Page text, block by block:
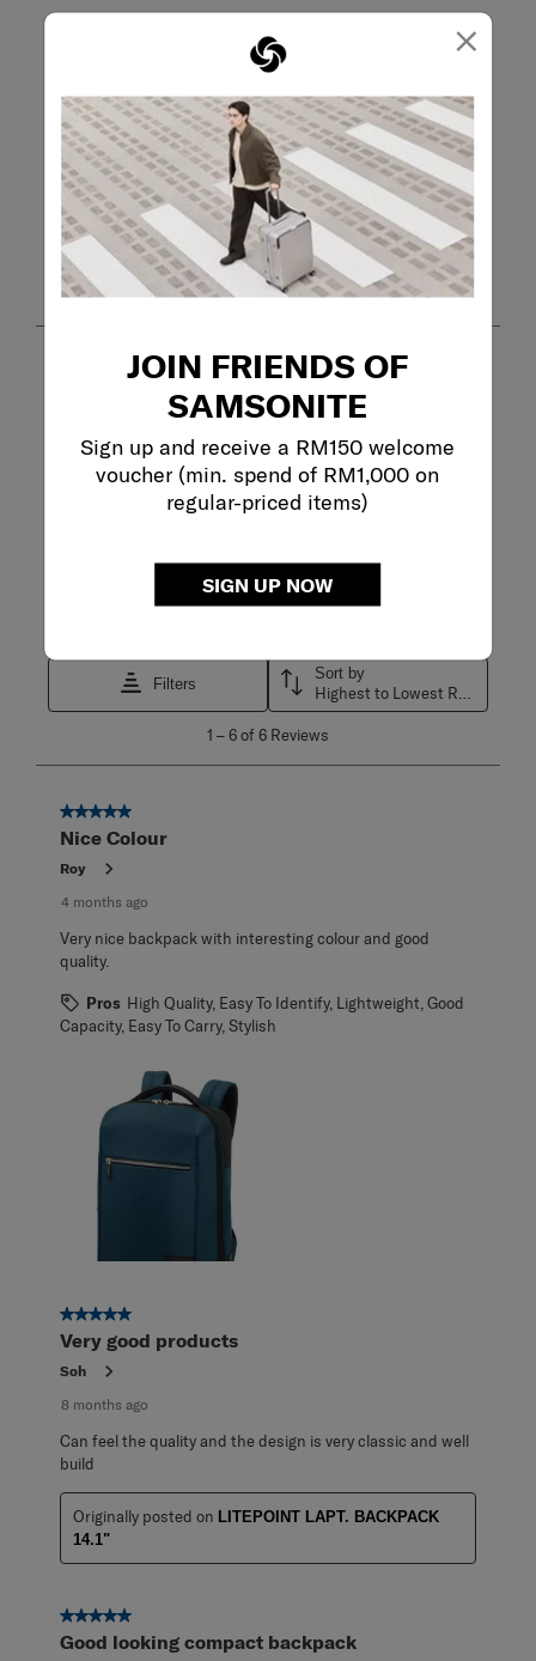
×
JOIN FRIENDS OF
SAMSONITE
Sign up and receive a RM150 welcome
voucher (min. spend of RM1,000 on
regular-priced items)
SIGN UP NOW
4.0
Review this Product
WRITE A REVIEW
Adding a review will require a valid email for verification
Customer Images and Videos
Filters
Sort by
6
Reviews
1 –6 of 6 Reviews
5 out of 5 stars.
Nice Colour
Roy
4 months ago
Very nice backpack with interesting colour and good
quality.
Pros High Quality, Easy To Identify, Lightweight, Good
Capacity, Easy To Carry, Stylish
5 out of 5 stars.
Very good products
Soh
8 months ago
Can feel the quality and the design is very classic and well
build
Originally posted on LITEPOINT LAPT. BACKPACK
14.1"
5 out of 5 stars.
Good looking compact backpack